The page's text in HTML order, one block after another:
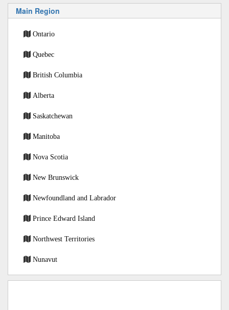
Main Region
Ontario
Quebec
British Columbia
Alberta
Saskatchewan
Manitoba
Nova Scotia
New Brunswick
Newfoundland and Labrador
Prince Edward Island
Northwest Territories
Nunavut